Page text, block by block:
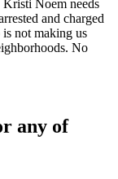
Kristi Noem needs
and charged
not making us
No
any of